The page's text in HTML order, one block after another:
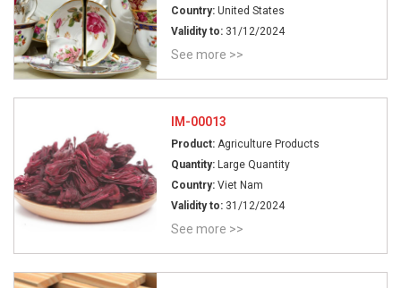
Country: United States
Validity to: 31/12/2024
See more >>
IM-00013
Product: Agriculture Products
Quantity: Large Quantity
Country: Viet Nam
Validity to: 31/12/2024
See more >>